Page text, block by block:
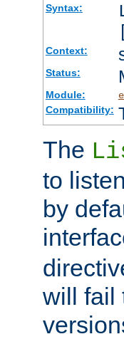
Syntax:
Context:
Status:
Module:
Compatibility:
The
to
by
will fail